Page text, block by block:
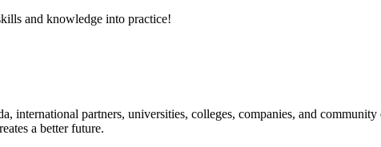
and knowledge into practice!
international partners, universities, colleges, companies, and
a better future.